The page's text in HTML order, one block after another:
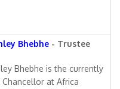
Bhebhe - Trustee
Bhebhe is the currently
Chancellor at Africa